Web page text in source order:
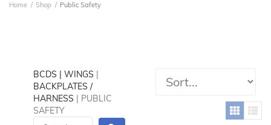
Home / Shop / Public Safety
BCDS | WINGS |
BACKPLATES /
HARNESS | PUBLIC
SAFETY